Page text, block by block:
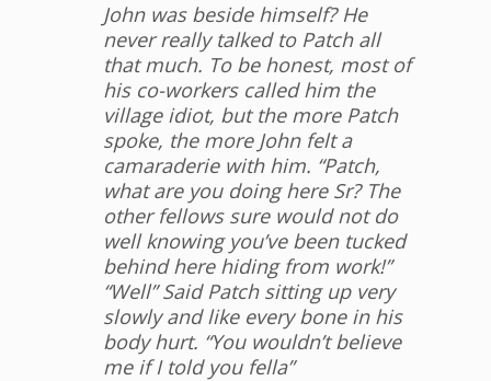
John was beside himself? He
never really talked to Patch all
that much. To be honest, most of
his co-workers called him the
village idiot, but the more Patch
spoke, the more John felt a
camaraderie with him. “Patch,
what are you doing here Sr? The
other fellows sure would not do
well knowing you’ve been tucked
behind here hiding from work!”
“Well” Said Patch sitting up very
slowly and like every bone in his
body hurt. “You wouldn’t believe
me if I told you fella”